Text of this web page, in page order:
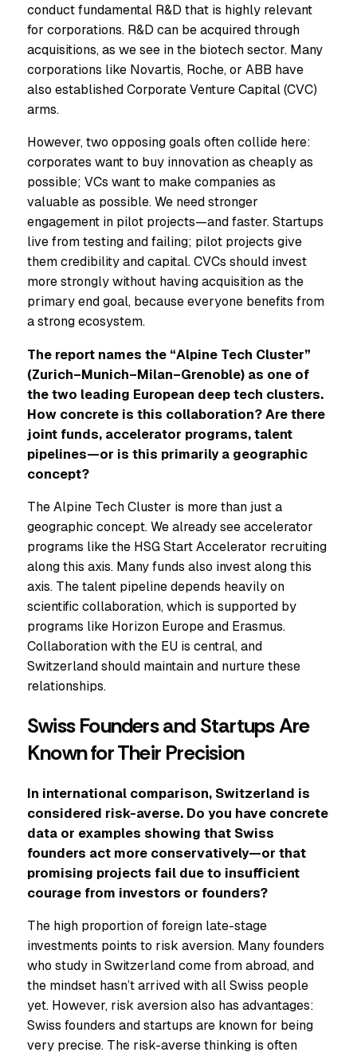
conduct fundamental R&D that is highly relevant
for corporations. R&D can be acquired through
acquisitions, as we see in the biotech sector. Many
corporations like Novartis, Roche, or ABB have
also established Corporate Venture Capital (CVC)
arms.
However, two opposing goals often collide here:
corporates want to buy innovation as cheaply as
possible; VCs want to make companies as
valuable as possible. We need stronger
engagement in pilot projects—and faster. Startups
live from testing and failing; pilot projects give
them credibility and capital. CVCs should invest
more strongly without having acquisition as the
primary end goal, because everyone benefits from
a strong ecosystem.
The report names the “Alpine Tech Cluster”
(Zurich–Munich–Milan–Grenoble) as one of
the two leading European deep tech clusters.
How concrete is this collaboration? Are there
joint funds, accelerator programs, talent
pipelines—or is this primarily a geographic
concept?
The Alpine Tech Cluster is more than just a
geographic concept. We already see accelerator
programs like the HSG Start Accelerator recruiting
along this axis. Many funds also invest along this
axis. The talent pipeline depends heavily on
scientific collaboration, which is supported by
programs like Horizon Europe and Erasmus.
Collaboration with the EU is central, and
Switzerland should maintain and nurture these
relationships.
Swiss Founders and Startups Are
Known for Their Precision
In international comparison, Switzerland is
considered risk-averse. Do you have concrete
data or examples showing that Swiss
founders act more conservatively—or that
promising projects fail due to insufficient
courage from investors or founders?
The high proportion of foreign late-stage
investments points to risk aversion. Many founders
who study in Switzerland come from abroad, and
the mindset hasn’t arrived with all Swiss people
yet. However, risk aversion also has advantages:
Swiss founders and startups are known for being
very precise. The risk-averse thinking is often